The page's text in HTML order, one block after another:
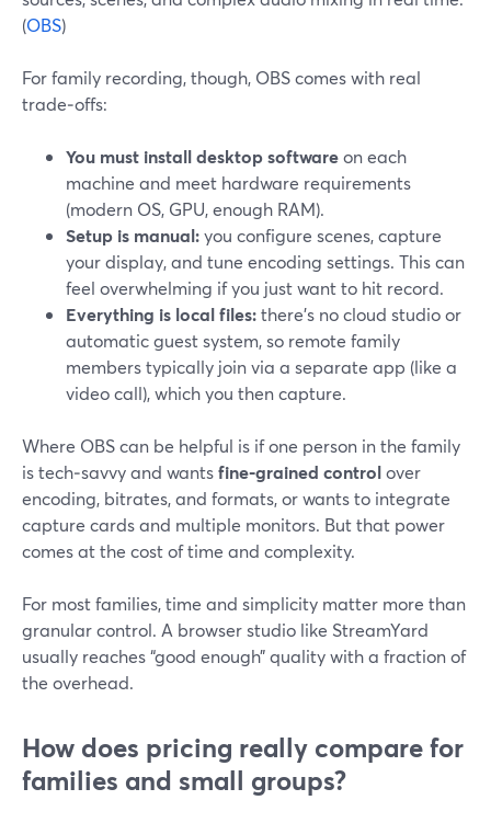
(OBS)
For family recording, though, OBS comes with real
trade‑offs:
You must install desktop softwareon each
machine and meet hardware requirements
(modern OS, GPU, enough RAM).
Setup is manual:you configure scenes, capture
your display, and tune encoding settings. This can
feel overwhelming if you just want to hit record.
Everything is local files:there’s no cloud studio or
automatic guest system, so remote family
members typically join via a separate app (like a
video call), which you then capture.
Where OBS can be helpful is if one person in the family
is tech‑savvy and wantsfine‑grained controlover
encoding, bitrates, and formats, or wants to integrate
capture cards and multiple monitors. But that power
comes at the cost of time and complexity.
For most families, time and simplicity matter more than
granular control. A browser studio like StreamYard
usually reaches “good enough” quality with a fraction of
the overhead.
How does pricing really compare for
families and small groups?